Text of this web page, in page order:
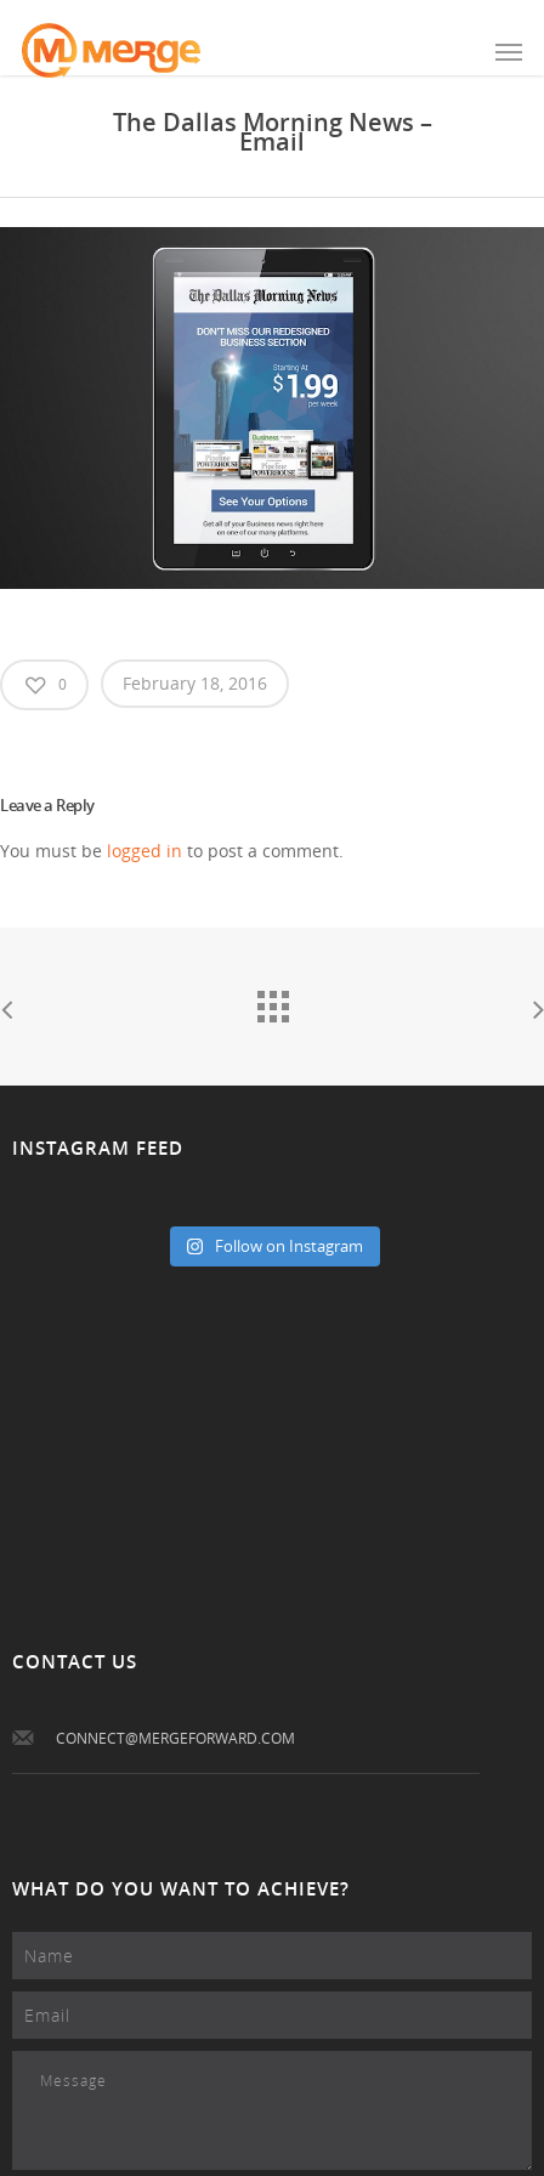
The Dallas Morning News –
Email
0 February 18, 2016
Leave a Reply
You must be logged in to post a comment.
INSTAGRAM FEED
Follow on Instagram
CONTACT US
CONNECT@MERGEFORWARD.COM
WHAT DO YOU WANT TO ACHIEVE?